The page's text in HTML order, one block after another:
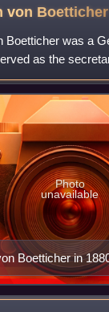
von Boetticher
Boetticher was a
as the
of the German
Boetticher in
Photo
unavailable